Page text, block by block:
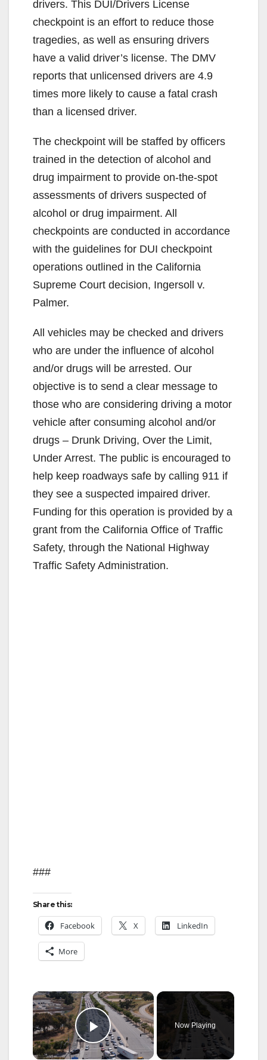
drivers. This DUI/Drivers License
checkpoint is an effort to reduce those
tragedies, as well as ensuring drivers
have a valid driver’s license. The DMV
reports that unlicensed drivers are 4.9
times more likely to cause a fatal crash
than a licensed driver.
The checkpoint will be staffed by officers
trained in the detection of alcohol and
drug impairment to provide on-the-spot
assessments of drivers suspected of
alcohol or drug impairment. All
checkpoints are conducted in accordance
with the guidelines for DUI checkpoint
operations outlined in the California
Supreme Court decision, Ingersoll v.
Palmer.
All vehicles may be checked and drivers
who are under the influence of alcohol
and/or drugs will be arrested. Our
objective is to send a clear message to
those who are considering driving a motor
vehicle after consuming alcohol and/or
drugs – Drunk Driving, Over the Limit,
Under Arrest. The public is encouraged to
help keep roadways safe by calling 911 if
they see a suspected impaired driver.
Funding for this operation is provided by a
grant from the California Office of Traffic
Safety, through the National Highway
Traffic Safety Administration.
###
Share this:
Facebook X LinkedIn
More
×
Play Video
Now Playing